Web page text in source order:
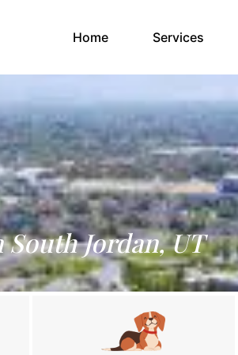
Home(current)Services
Jordan, UT